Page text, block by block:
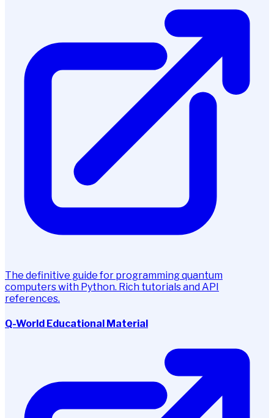
The definitive guide for programming quantum
computers with Python. Rich tutorials and API
references.
Q-World Educational Material